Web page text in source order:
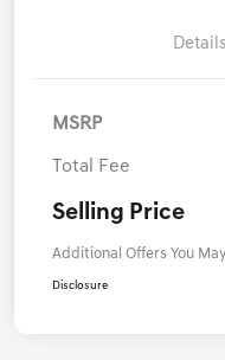
Details
MSRP
Total Fee
Selling Price
Additional Offers You
Disclosure